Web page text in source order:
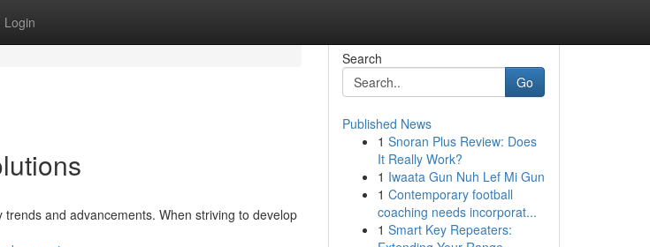
Login
and advancements. When striving to develop
Search
Go
Published News
1 Snoran Plus Review: Does
It Really Work?
1 Iwaata Gun Nuh Lef Mi Gun
1 Contemporary football
coaching needs incorporat...
1 Smart Key Repeaters: